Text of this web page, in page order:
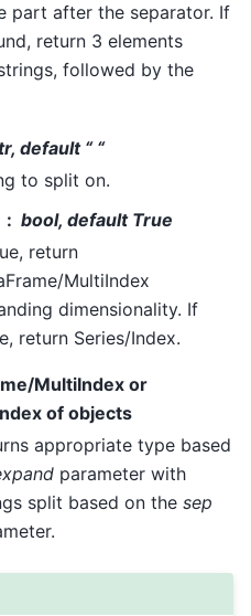
part after the separator. If
return 3 elements
followed by the
default “ “
to split on.
bool, default True
return
MultiIndex
dimensionality. If
return Series/Index.
MultiIndex or
of objects
appropriate type based
parameter with
split based on the sep